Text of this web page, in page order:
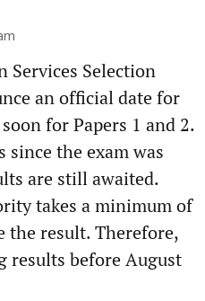
Services Selection
an official date for
for Papers 1 and 2.
since the exam was
are still awaited.
takes a minimum of
the result. Therefore,
results before August